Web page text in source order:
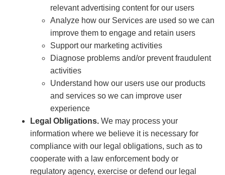
relevant advertising content for our users
Analyze how our Services are used so we can
improve them to engage and retain users
Support our marketing activities
Diagnose problems and/or prevent fraudulent
activities
Understand how our users use our products
and services so we can improve user
experience
Legal Obligations. We may process your
information where we believe it is necessary for
compliance with our legal obligations, such as to
cooperate with a law enforcement body or
regulatory agency, exercise or defend our legal